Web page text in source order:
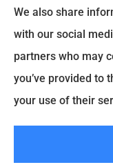
contact
© Copyright 2026,
We also share
with our social
partners who may
you’ve provided to
your use of their